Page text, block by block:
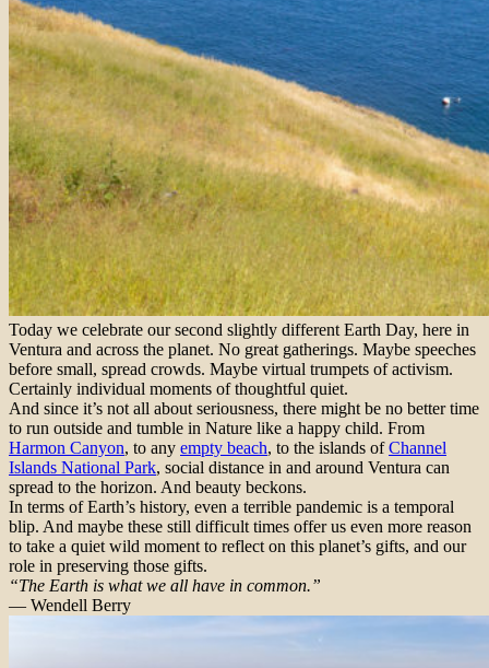
Today we celebrate our second slightly different Earth Day, here in
Ventura and across the planet. No great gatherings. Maybe speeches
before small, spread crowds. Maybe virtual trumpets of activism.
Certainly individual moments of thoughtful quiet.
And since it’s not all about seriousness, there might be no better time
to run outside and tumble in Nature like a happy child. From
Harmon Canyon, to any empty beach, to the islands ofChannel
Islands National Park, social distance in and around Ventura can
spread to the horizon. And beauty beckons.
In terms of Earth’s history, even a terrible pandemic is a temporal
blip. And maybe these still difficult times offer us even more reason
to take a quiet wild moment to reflect on this planet’s gifts, and our
role in preserving those gifts.
“The Earth is what we all have in common.”
— Wendell Berry